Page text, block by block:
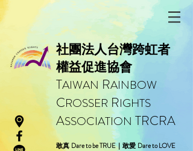
社團法人台灣跨虹者
權益促進協會
TAIWAN RAINBOW
CROSSER RIGHTS
ASSOCIATION TRCRA
敢真 Dare to be TRUE｜ 敢愛 Dare to LOVE